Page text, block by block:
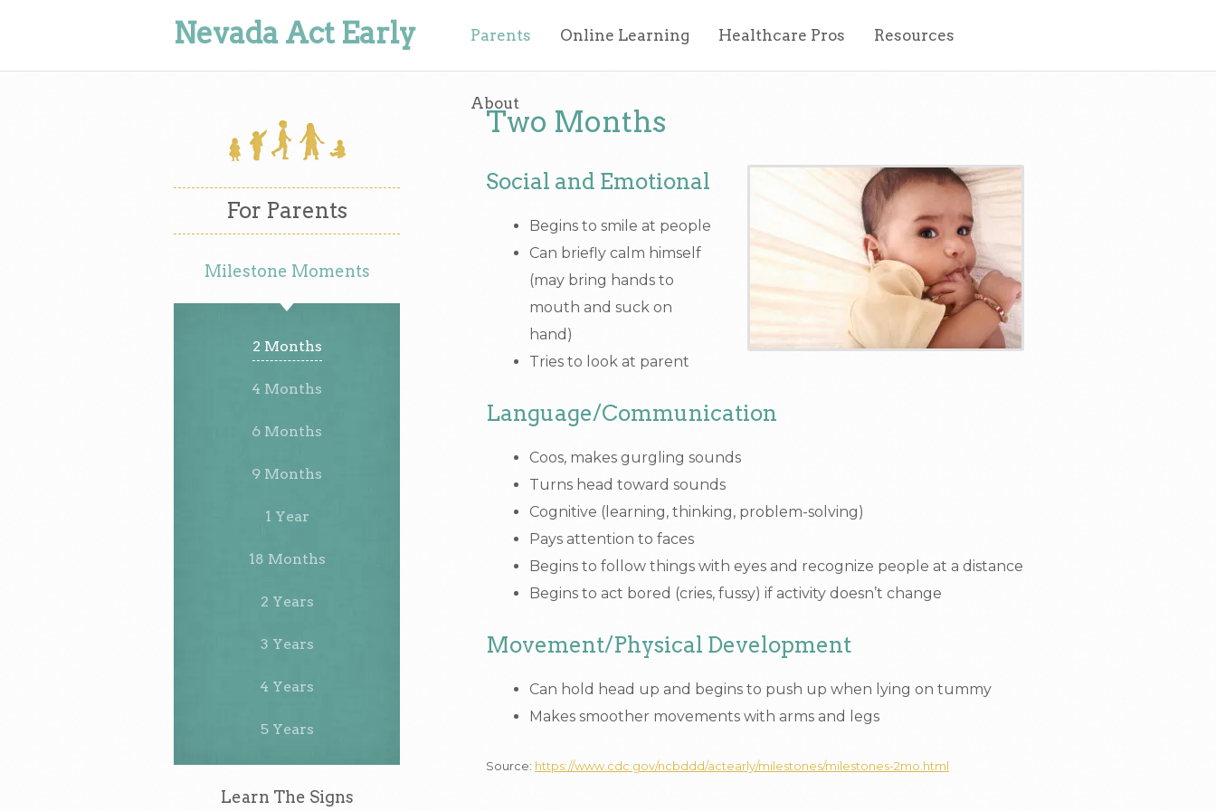
Nevada Act Early Parents Online Learning Healthcare Pros Resources
About
For Parents
Milestone Moments
2 Months
4 Months
6 Months
9 Months
1 Year
18 Months
2 Years
3 Years
4 Years
5 Years
Learn The Signs
Two Months
Social and Emotional
Begins to smile at people
Can briefly calm himself
(may bring hands to
mouth and suck on
hand)
Tries to look at parent
Language/Communication
Coos, makes gurgling sounds
Turns head toward sounds
Cognitive (learning, thinking, problem-solving)
Pays attention to faces
Begins to follow things with eyes and recognize people at a distance
Begins to act bored (cries, fussy) if activity doesn’t change
Movement/Physical Development
Can hold head up and begins to push up when lying on tummy
Makes smoother movements with arms and legs
Source: https://www.cdc.gov/ncbddd/actearly/milestones/milestones-2mo.html